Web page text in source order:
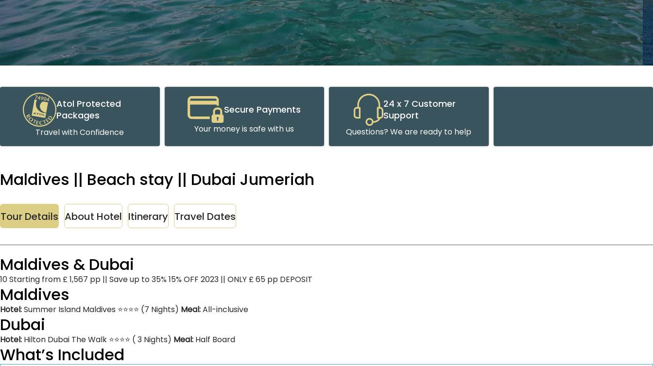
Atol Protected
Packages
Travel with Confidence
Secure Payments
Your money is safe with us
24 x 7 Customer
Support
Questions? We are ready to help
Maldives || Beach stay || Dubai Jumeriah
Tour Details About Hotel Itinerary Travel Dates
Maldives & Dubai
10 Starting from £ 1,567 pp || Save up to 35% 15% OFF 2023 || ONLY £ 65 pp DEPOSIT
Maldives
Hotel:Summer Island Maldives ⭐⭐⭐⭐ (7 Nights) Meal:All-inclusive
Dubai
Hotel: Hilton Dubai The Walk ⭐⭐⭐⭐ ( 3 Nights) Meal: Half Board
What’s Included